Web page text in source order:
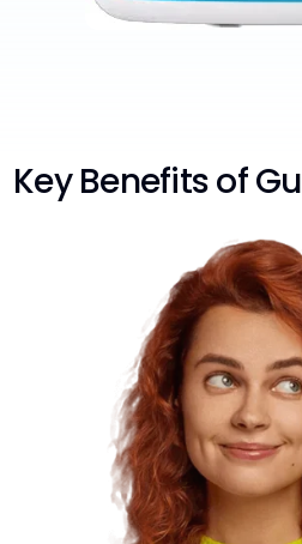
Key Benefits of